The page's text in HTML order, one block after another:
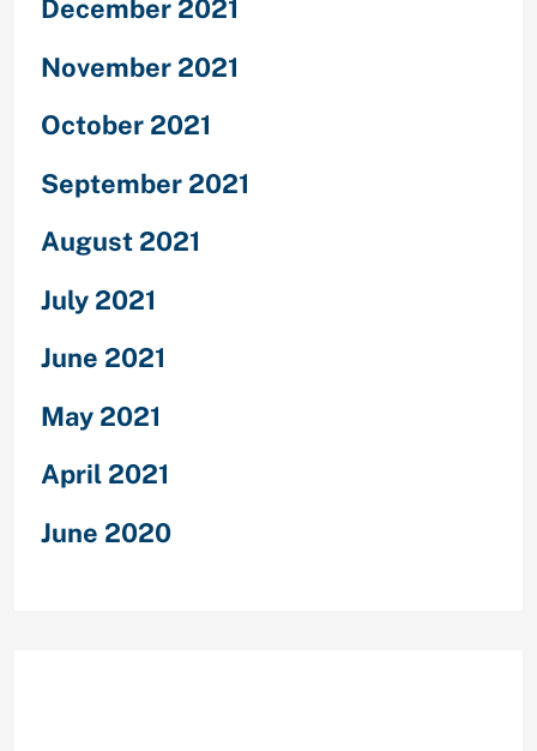
December 2021
November 2021
October 2021
September 2021
August 2021
July 2021
June 2021
May 2021
April 2021
June 2020